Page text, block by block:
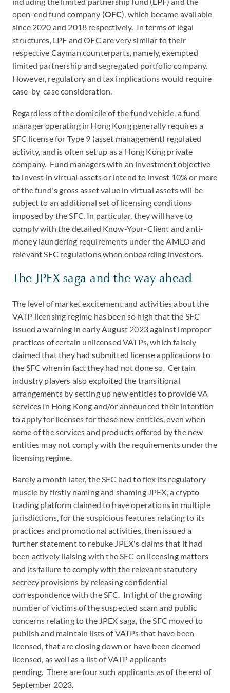
open-end fund company (OFC), which became available
since 2020 and 2018 respectively. In terms of legal
structures, LPF and OFC are very similar to their
respective Cayman counterparts, namely, exempted
limited partnership and segregated portfolio company.
However, regulatory and tax implications would require
case-by-case consideration.
Regardless of the domicile of the fund vehicle, a fund
manager operating in Hong Kong generally requires a
SFC license for Type 9 (asset management) regulated
activity, and is often set up as a Hong Kong private
company. Fund managers with an investment objective
to invest in virtual assets or intend to invest 10% or more
of the fund's gross asset value in virtual assets will be
subject to an additional set of licensing conditions
imposed by the SFC. In particular, they will have to
comply with the detailed Know-Your-Client and anti-
money laundering requirements under the AMLO and
relevant SFC regulations when onboarding investors.
The JPEX saga and the way ahead
The level of market excitement and activities about the
VATP licensing regime has been so high that the SFC
issued a warning in early August 2023 against improper
practices of certain unlicensed VATPs, which falsely
claimed that they had submitted license applications to
the SFC when in fact they had not done so. Certain
industry players also exploited the transitional
arrangements by setting up new entities to provide VA
services in Hong Kong and/or announced their intention
to apply for licenses for these new entities, even when
some of the services and products offered by the new
entities may not comply with the requirements under the
licensing regime.
Barely a month later, the SFC had to flex its regulatory
muscle by firstly naming and shaming JPEX, a crypto
trading platform claimed to have operations in multiple
jurisdictions, for the suspicious features relating to its
practices and promotional activities, then issued a
further statement to rebuke JPEX's claims that it had
been actively liaising with the SFC on licensing matters
and its failure to comply with the relevant statutory
secrecy provisions by releasing confidential
correspondence with the SFC. In light of the growing
number of victims of the suspected scam and public
concerns relating to the JPEX saga, the SFC moved to
publish and maintain lists of VATPs that have been
licensed, that are closing down or have been deemed
licensed, as well as a list of VATP applicants
pending. There are four such applicants as of the end of
September 2023.